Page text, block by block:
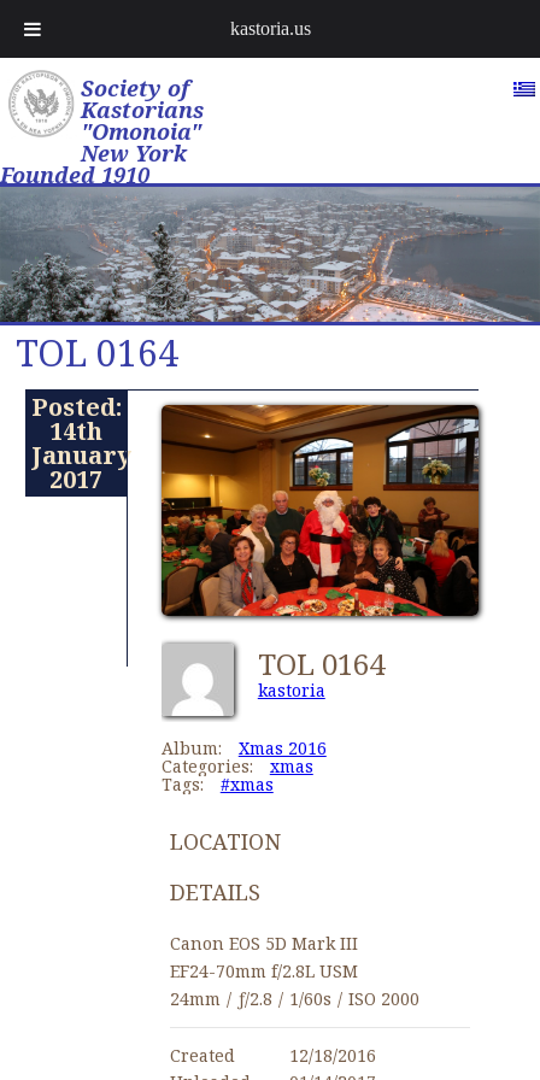
Society of
Kastorians
"Omonoia"
New York
Founded 1910
TOL 0164
Posted:
14th
January
2017
TOL 0164
kastoria
Album: Xmas 2016
Categories: xmas
Tags: #xmas
LOCATION
DETAILS
Canon EOS 5D Mark III
EF24-70mm f/2.8L USM
24mm / ƒ/2.8 / 1/60s / ISO 2000
Created
12/18/2016
kastoria.us